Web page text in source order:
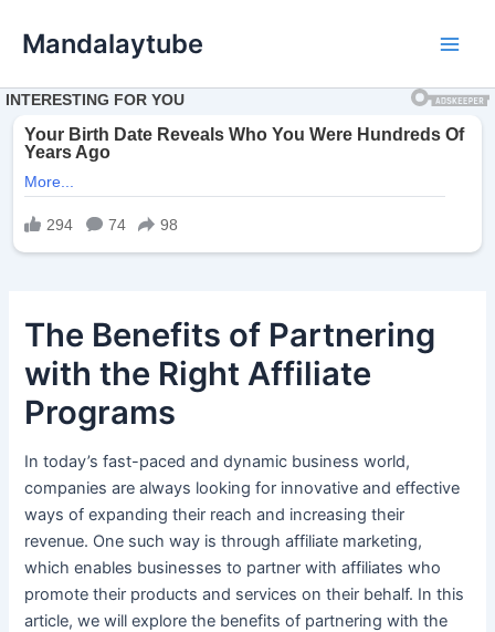
para
conteúdo
Mandalaytube
The Benefits of Partnering
with the Right Affiliate
Programs
In today’s fast-paced and dynamic business world,
companies are always looking for innovative and effective
ways of expanding their reach and increasing their
revenue. One such way is through affiliate marketing,
which enables businesses to partner with affiliates who
promote their products and services on their behalf. In this
article, we will explore the benefits of partnering with the